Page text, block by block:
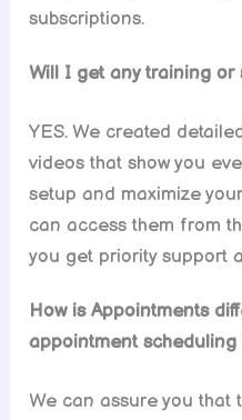
subscriptions.
Will I get any training or
YES. We created
videos that show you
setup and maximize
can access them from
you get priority support
How is Appointments
appointment
We can assure you that